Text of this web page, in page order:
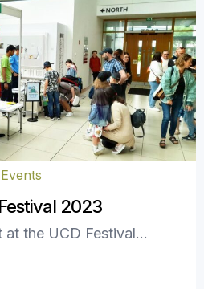
Events
2023
at the UCD Festival…